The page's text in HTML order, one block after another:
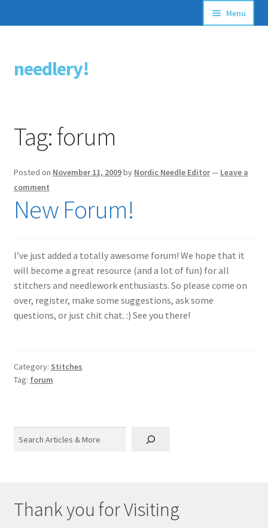
Skip
to
Skip
to
needlery!
Menu
Stitching Guides
Free Patterns
Tag:forum
Posted on November 11, 2009by Nordic Needle Editor— Leave a
comment
New Forum!
I’ve just added a totally awesome forum! We hope that it
will become a great resource (and a lot of fun) for all
stitchers and needlework enthusiasts. So please come on
over, register, make some suggestions, ask some
questions, or just chit chat. :) See you there!
Category: Stitches
Tag: forum
Thank you for Visiting